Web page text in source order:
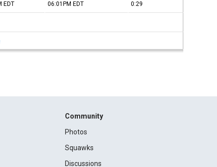
EDT 06:01PM EDT 0:29
Community
Photos
Squawks
Discussions